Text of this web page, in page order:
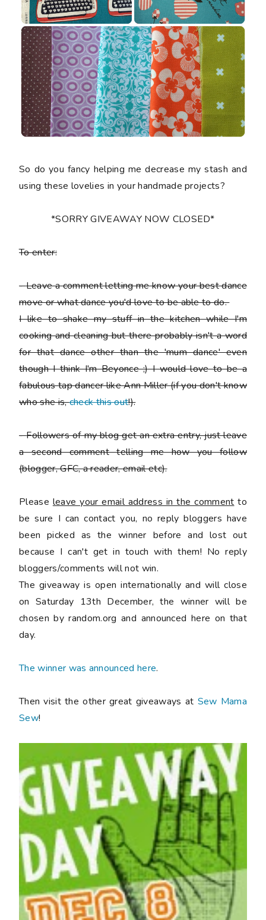
So do you fancy helping me decrease my stash and
using these lovelies in your handmade projects?
*SORRY GIVEAWAY NOW CLOSED*
To enter:
-Leave a comment letting me know your best dance
move or what dance you'd love to be able to do.
I like to shake my stuff in the kitchen while I'm
cooking and cleaning but there probably isn't a word
for that dance other than the 'mum dance' even
though I think I'm Beyonce ;) I would love to be a
fabulous tap dancer like Ann Miller (if you don't know
who she is,check this out!).
-Followers of my blog get an extra entry, just leave
a second comment telling me how you follow
(blogger, GFC, a reader, email etc).
Please leave your email address in the comment to
be sure I can contact you, no reply bloggers have
been picked as the winner before and lost out
because I can't get in touch with them! No reply
bloggers/comments will not win.
The giveaway is open internationally and will close
on Saturday 13th December, the winner will be
chosen by random.org and announced here on that
day.
The winner was announced here.
Then visit the other great giveaways at Sew Mama
Sew!